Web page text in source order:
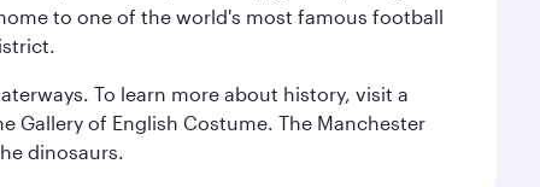
to one of the world's most famous football
To learn more about history, visit a
Gallery of English Costume. The Manchester
dinosaurs.